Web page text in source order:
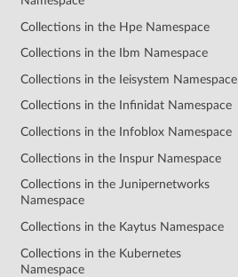
Collections in the Hpe Namespace
Collections in the Ibm Namespace
Collections in the Ieisystem Namespace
Collections in the Infinidat Namespace
Collections in the Infoblox Namespace
Collections in the Inspur Namespace
Collections in the Junipernetworks
Namespace
Collections in the Kaytus Namespace
Collections in the Kubernetes
Namespace